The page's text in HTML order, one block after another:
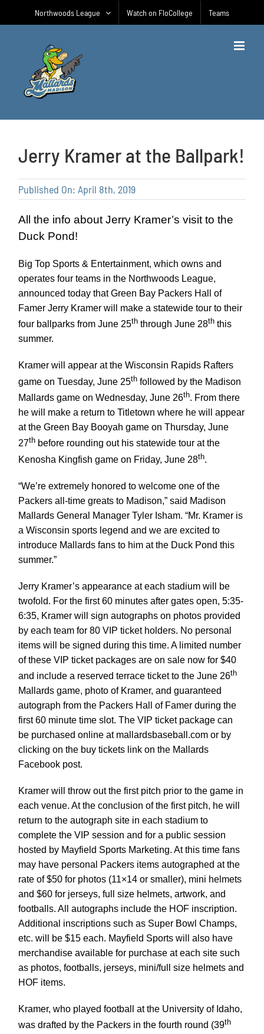
Northwoods League Watch on FloCollege Teams
Jerry Kramer at the Ballpark!
Published On: April 8th, 2019
All the info about Jerry Kramer’s visit to the
Duck Pond!
Big Top Sports & Entertainment, which owns and
operates four teams in the Northwoods League,
announced today that Green Bay Packers Hall of
Famer Jerry Kramer will make a statewide tour to their
four ballparks from June 25th through June 28th this
summer.
Kramer will appear at the Wisconsin Rapids Rafters
game on Tuesday, June 25th followed by the Madison
Mallards game on Wednesday, June 26th. From there
he will make a return to Titletown where he will appear
at the Green Bay Booyah game on Thursday, June
27th before rounding out his statewide tour at the
Kenosha Kingfish game on Friday, June 28th.
“We’re extremely honored to welcome one of the
Packers all-time greats to Madison,” said Madison
Mallards General Manager Tyler Isham. “Mr. Kramer is
a Wisconsin sports legend and we are excited to
introduce Mallards fans to him at the Duck Pond this
summer.”
Jerry Kramer’s appearance at each stadium will be
twofold. For the first 60 minutes after gates open, 5:35-
6:35, Kramer will sign autographs on photos provided
by each team for 80 VIP ticket holders. No personal
items will be signed during this time. A limited number
of these VIP ticket packages are on sale now for $40
and include a reserved terrace ticket to the June 26th
Mallards game, photo of Kramer, and guaranteed
autograph from the Packers Hall of Famer during the
first 60 minute time slot. The VIP ticket package can
be purchased online at mallardsbaseball.com or by
clicking on the buy tickets link on the Mallards
Facebook post.
Kramer will throw out the first pitch prior to the game in
each venue. At the conclusion of the first pitch, he will
return to the autograph site in each stadium to
complete the VIP session and for a public session
hosted by Mayfield Sports Marketing. At this time fans
may have personal Packers items autographed at the
rate of $50 for photos (11×14 or smaller), mini helmets
and $60 for jerseys, full size helmets, artwork, and
footballs. All autographs include the HOF inscription.
Additional inscriptions such as Super Bowl Champs,
etc. will be $15 each. Mayfield Sports will also have
merchandise available for purchase at each site such
as photos, footballs, jerseys, mini/full size helmets and
HOF items.
Kramer, who played football at the University of Idaho,
was drafted by the Packers in the fourth round (39th